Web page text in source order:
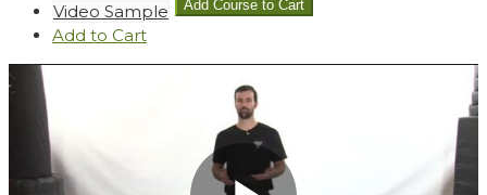
Video Sample
Add to Cart